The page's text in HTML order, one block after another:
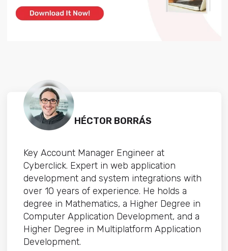
HÉCTOR BORRÁS
Key Account Manager Engineer at
Cyberclick. Expert in web application
development and system integrations with
over 10 years of experience. He holds a
degree in Mathematics, a Higher Degree in
Computer Application Development, and a
Higher Degree in Multiplatform Application
Development.